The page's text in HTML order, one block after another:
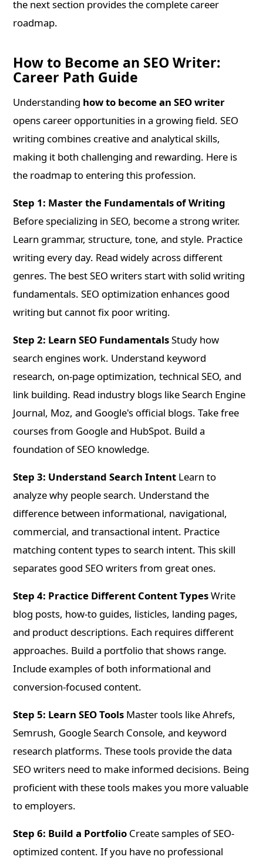
the next section provides the complete career
roadmap.
How to Become an SEO Writer:
Career Path Guide
Understanding how to become an SEO writer
opens career opportunities in a growing field. SEO
writing combines creative and analytical skills,
making it both challenging and rewarding. Here is
the roadmap to entering this profession.
Step 1: Master the Fundamentals of Writing
Before specializing in SEO, become a strong writer.
Learn grammar, structure, tone, and style. Practice
writing every day. Read widely across different
genres. The best SEO writers start with solid writing
fundamentals. SEO optimization enhances good
writing but cannot fix poor writing.
Step 2: Learn SEO FundamentalsStudy how
search engines work. Understand keyword
research, on-page optimization, technical SEO, and
link building. Read industry blogs like Search Engine
Journal, Moz, and Google's official blogs. Take free
courses from Google and HubSpot. Build a
foundation of SEO knowledge.
Step 3: Understand Search Intent Learn to
analyze why people search. Understand the
difference between informational, navigational,
commercial, and transactional intent. Practice
matching content types to search intent. This skill
separates good SEO writers from great ones.
Step 4: Practice Different Content TypesWrite
blog posts, how-to guides, listicles, landing pages,
and product descriptions. Each requires different
approaches. Build a portfolio that shows range.
Include examples of both informational and
conversion-focused content.
Step 5: Learn SEO Tools Master tools like Ahrefs,
Semrush, Google Search Console, and keyword
research platforms. These tools provide the data
SEO writers need to make informed decisions. Being
proficient with these tools makes you more valuable
to employers.
Step 6: Build a Portfolio Create samples of SEO-
optimized content. If you have no professional